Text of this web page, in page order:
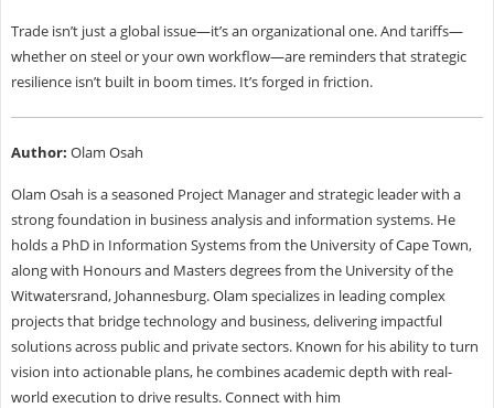
Trade isn’t just a global issue—it’s an organizational one. And tariffs—
whether on steel or your own workflow—are reminders that strategic
resilience isn’t built in boom times. It’s forged in friction.
Author: Olam Osah
Olam Osah is a seasoned Project Manager and strategic leader with a
strong foundation in business analysis and information systems. He
holds a PhD in Information Systems from the University of Cape Town,
along with Honours and Masters degrees from the University of the
Witwatersrand, Johannesburg. Olam specializes in leading complex
projects that bridge technology and business, delivering impactful
solutions across public and private sectors. Known for his ability to turn
vision into actionable plans, he combines academic depth with real-
world execution to drive results. Connect with him